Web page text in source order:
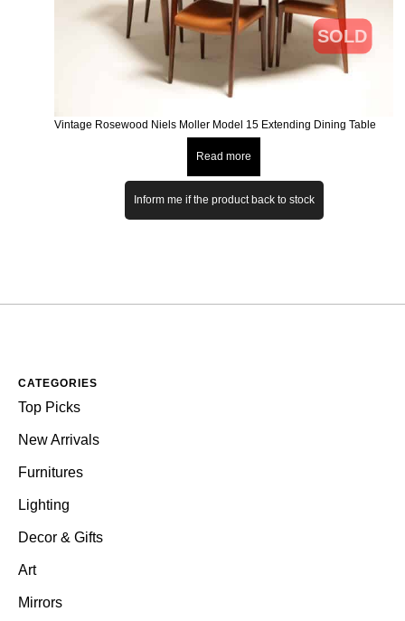
SOLD
Vintage Rosewood Niels Moller Model 15 Extending Dining Table
Read more
Inform me if the product back to stock
CATEGORIES
Top Picks
New Arrivals
Furnitures
Lighting
Decor & Gifts
Art
Mirrors